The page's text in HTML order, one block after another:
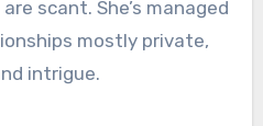
scant. She’s managed
mostly private,
intrigue.